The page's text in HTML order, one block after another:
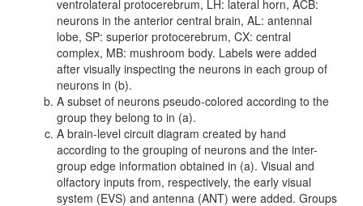
ventrolateral protocerebrum, LH: lateral horn, ACB:
neurons in the anterior central brain, AL: antennal
lobe, SP: superior protocerebrum, CX: central
complex, MB: mushroom body. Labels were added
after visually inspecting the neurons in each group of
neurons in (b).
A subset of neurons pseudo-colored according to the
group they belong to in (a).
A brain-level circuit diagram created by hand
according to the grouping of neurons and the inter-
group edge information obtained in (a). Visual and
olfactory inputs from, respectively, the early visual
system (EVS) and antenna (ANT) were added. Groups